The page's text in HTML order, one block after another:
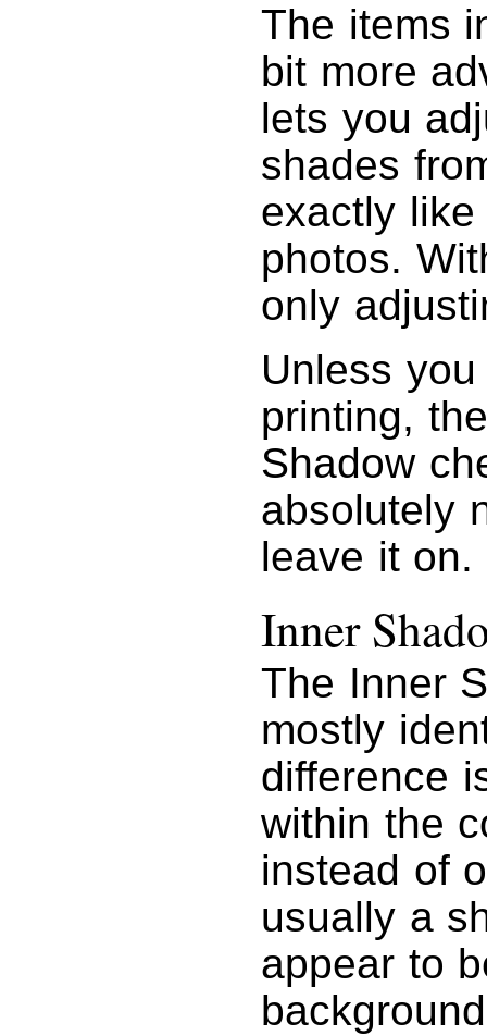
The items
bit more
lets you
shades
exactly
photos.
only
Unless
printing,
Shadow
absolutely
leave it on.
Inner
The Inner
mostly
difference
within the
instead of
usually a
appear to